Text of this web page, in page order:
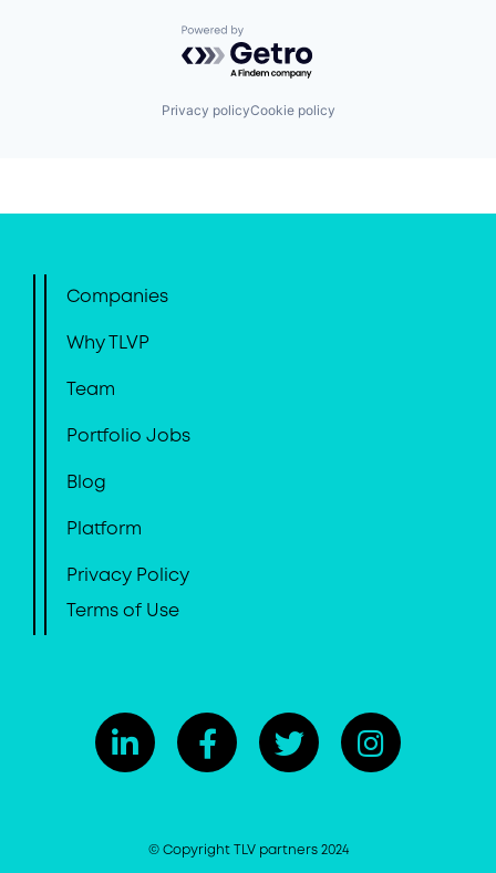
Powered by Getro.com
Privacy policyCookie policy
Companies
Why TLVP
Team
Portfolio Jobs
Blog
Platform
Privacy Policy
Terms of Use
© Copyright TLV partners 2024